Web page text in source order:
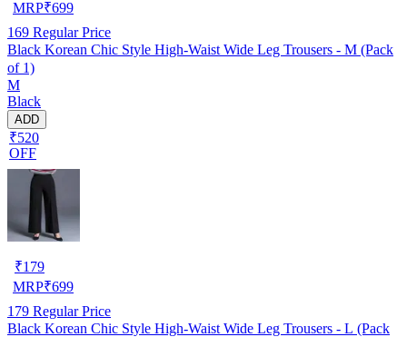
MRP₹699
169 Regular Price
Black Korean Chic Style High-Waist Wide Leg Trousers - M (Pack
of 1)
M
Black
ADD
₹520
OFF
₹179
MRP₹699
179 Regular Price
Black Korean Chic Style High-Waist Wide Leg Trousers - L (Pack